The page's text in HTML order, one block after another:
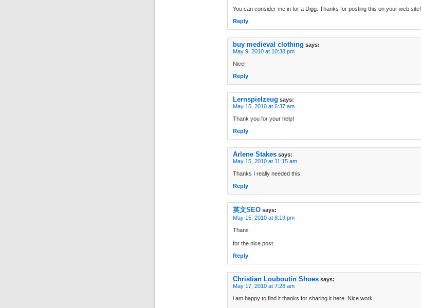
You can consider me in for a Digg. Thanks for posting this on your web site!
Reply
buy medieval clothing says:
May 9, 2010 at 10:38 pm
Nice!
Reply
Lernspielzeug says:
May 15, 2010 at 6:37 am
Thank you for your help!
Reply
Arlene Stakes says:
May 15, 2010 at 11:15 am
Thanks I really needed this.
Reply
英文SEO says:
May 15, 2010 at 8:19 pm
Thans
for the nice post.
Reply
Christian Louboutin Shoes says:
May 17, 2010 at 7:28 am
i am happy to find it thanks for sharing it here. Nice work.